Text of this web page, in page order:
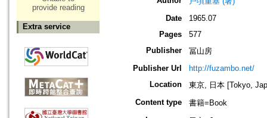
provide reading
Extra service
Date
1965.07
Pages
577
Publisher
冨山房
Publisher Url
http://fuzambo.net/
Location
東京, 日本 [Tokyo,
Content type
書籍=Book